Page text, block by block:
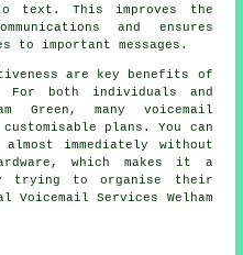
text. This improves the
and ensures
to important messages.
are key benefits of
both individuals and
Green, many voicemail
plans. You can
immediately without
which makes it a
trying to organise their
Voicemail Services Welham